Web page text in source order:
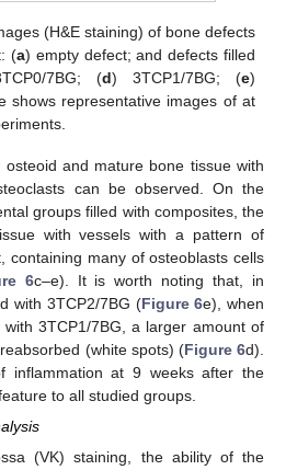
(H&E staining) of bone defects
(a) empty defect; and defects filled
7BG; (d) 3TCP1/7BG; (e)
shows representative images of at
and mature bone tissue with
can be observed. On the
groups filled with composites, the
with vessels with a pattern of
containing many of osteoblasts cells
6c–e). It is worth noting that, in
with 3TCP2/7BG (Figure 6e), when
3TCP1/7BG, a larger amount of
(white spots) (Figure 6d).
inflammation at 9 weeks after the
to all studied groups.
(VK) staining, the ability of the